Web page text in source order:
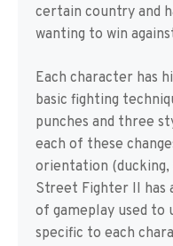
certain country and
wanting to win
Each character has
basic fighting
punches and three
each of these
orientation
Street Fighter II has
of gameplay used to
specific to each